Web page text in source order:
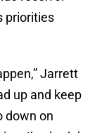
priorities
Jarrett
up and keep
down on